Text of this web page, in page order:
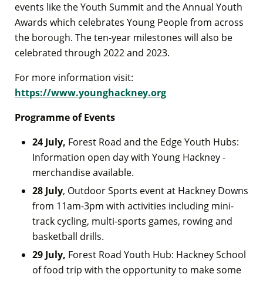
events like the Youth Summit and the Annual Youth
Awards which celebrates Young People from across
the borough. The ten-year milestones will also be
celebrated through 2022 and 2023.
For more information visit:
https://www.younghackney.org
Programme of Events
24 July, Forest Road and the Edge Youth Hubs:
Information open day with Young Hackney -
merchandise available.
28 July, Outdoor Sports event at Hackney Downs
from 11am-3pm with activities including mini-
track cycling, multi-sports games, rowing and
basketball drills.
29 July, Forest Road Youth Hub: Hackney School
of food trip with the opportunity to make some